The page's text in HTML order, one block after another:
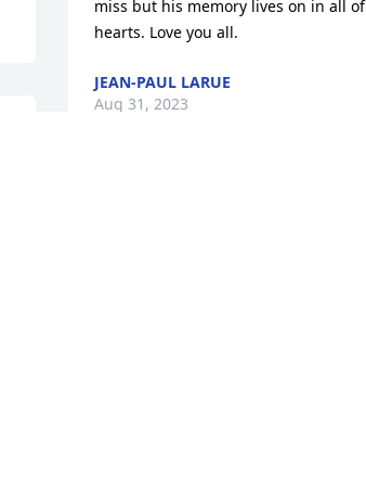
miss but his memory lives on in all of
hearts. Love you all.
JEAN-PAUL LARUE
Aug 31, 2023